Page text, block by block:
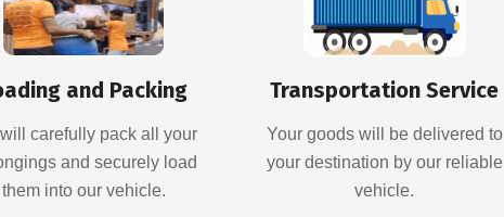
and Packing
carefully pack all your
and securely load
them into our vehicle.
Transportation Service
Your goods will be delivered to
your destination by our reliable
vehicle.